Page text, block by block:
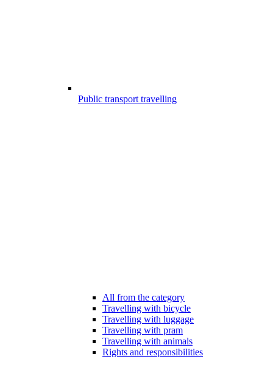
Public transport travelling
All from the category
Travelling with bicycle
Travelling with luggage
Travelling with pram
Travelling with animals
Rights and responsibilities